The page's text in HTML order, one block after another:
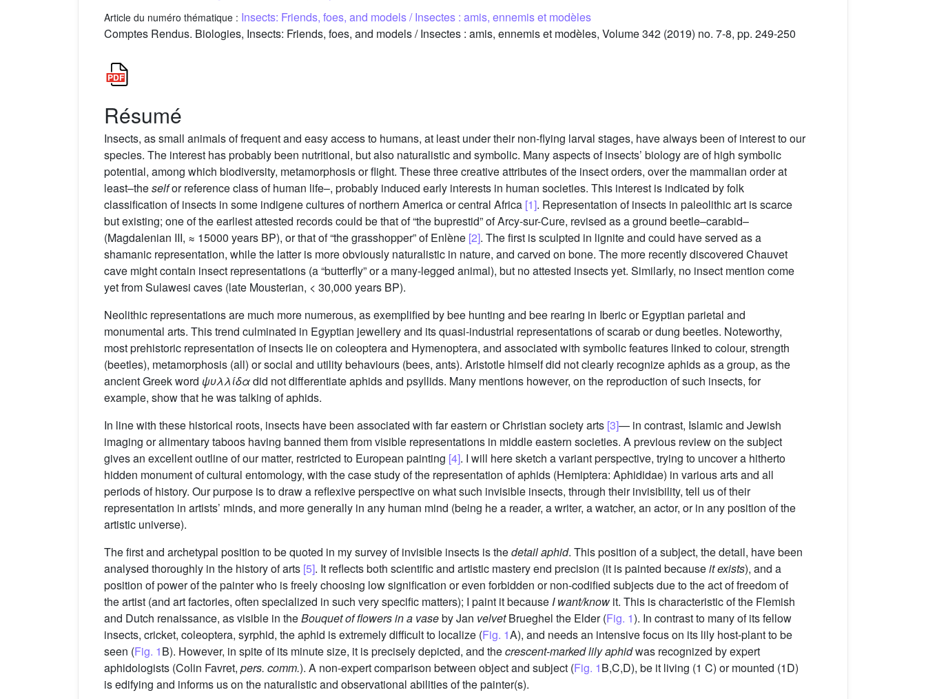
Article du numéro thématique : Insects: Friends, foes, and models / Insectes : amis, ennemis et modèles
Comptes Rendus. Biologies, Insects: Friends, foes, and models / Insectes : amis, ennemis et modèles, Volume 342 (2019) no. 7-8, pp. 249-250
Résumé
Insects, as small animals of frequent and easy access to humans, at least under their non-flying larval stages, have always been of interest to our
species. The interest has probably been nutritional, but also naturalistic and symbolic. Many aspects of insects’ biology are of high symbolic
potential, among which biodiversity, metamorphosis or flight. These three creative attributes of the insect orders, over the mammalian order at
least–theselfor reference class of human life–, probably induced early interests in human societies. This interest is indicated by folk
classification of insects in some indigene cultures of northern America or central Africa [1]. Representation of insects in paleolithic art is scarce
but existing; one of the earliest attested records could be that of “the buprestid” of Arcy-sur-Cure, revised as a ground beetle–carabid–
(Magdalenian III, ≈ 15000 years BP), or that of “the grasshopper” of Enlène [2]. The first is sculpted in lignite and could have served as a
shamanic representation, while the latter is more obviously naturalistic in nature, and carved on bone. The more recently discovered Chauvet
cave might contain insect representations (a “butterfly” or a many-legged animal), but no attested insects yet. Similarly, no insect mention come
yet from Sulawesi caves (late Mousterian, < 30,000 years BP).
Neolithic representations are much more numerous, as exemplified by bee hunting and bee rearing in Iberic or Egyptian parietal and
monumental arts. This trend culminated in Egyptian jewellery and its quasi-industrial representations of scarab or dung beetles. Noteworthy,
most prehistoric representation of insects lie on coleoptera and Hymenoptera, and associated with symbolic features linked to colour, strength
(beetles), metamorphosis (all) or social and utility behaviours (bees, ants). Aristotle himself did not clearly recognize aphids as a group, as the
ancient Greek word ψυλλίδαdid not differentiate aphids and psyllids. Many mentions however, on the reproduction of such insects, for
example, show that he was talking of aphids.
In line with these historical roots, insects have been associated with far eastern or Christian society arts [3]— in contrast, Islamic and Jewish
imaging or alimentary taboos having banned them from visible representations in middle eastern societies. A previous review on the subject
gives an excellent outline of our matter, restricted to European painting [4]. I will here sketch a variant perspective, trying to uncover a hitherto
hidden monument of cultural entomology, with the case study of the representation of aphids (Hemiptera: Aphididae) in various arts and all
periods of history. Our purpose is to draw a reflexive perspective on what such invisible insects, through their invisibility, tell us of their
representation in artists’ minds, and more generally in any human mind (being he a reader, a writer, a watcher, an actor, or in any position of the
artistic universe).
The first and archetypal position to be quoted in my survey of invisible insects is thedetail aphid. This position of a subject, the detail, have been
analysed thoroughly in the history of arts [5]. It reflects both scientific and artistic mastery end precision (it is painted becauseit exists), and a
position of power of the painter who is freely choosing low signification or even forbidden or non-codified subjects due to the act of freedom of
the artist (and art factories, often specialized in such very specific matters); I paint it because I want/know it. This is characteristic of the Flemish
and Dutch renaissance, as visible in theBouquet of flowers in a vaseby Jan velvetBrueghel the Elder (Fig. 1). In contrast to many of its fellow
insects, cricket, coleoptera, syrphid, the aphid is extremely difficult to localize (Fig. 1A), and needs an intensive focus on its lily host-plant to be
seen (Fig. 1B). However, in spite of its minute size, it is precisely depicted, and thecrescent-marked lily aphidwas recognized by expert
aphidologists (Colin Favret, pers. comm.). A non-expert comparison between object and subject (Fig. 1B,C,D), be it living (1 C) or mounted (1D)
is edifying and informs us on the naturalistic and observational abilities of the painter(s).